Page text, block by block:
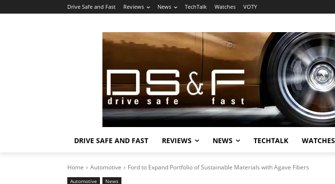
Drive Safe and Fast Reviews News TechTalk Watches VOTY
DRIVE SAFE AND FAST REVIEWS NEWS TECHTALK WATCHES
Home Automotive Ford to Expand Portfolio of Sustainable Materials with Agave Fibers
Automotive News